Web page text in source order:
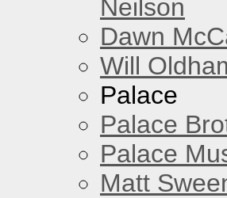
Neilson
Dawn
Will
Palace
Palace
Palace
Matt